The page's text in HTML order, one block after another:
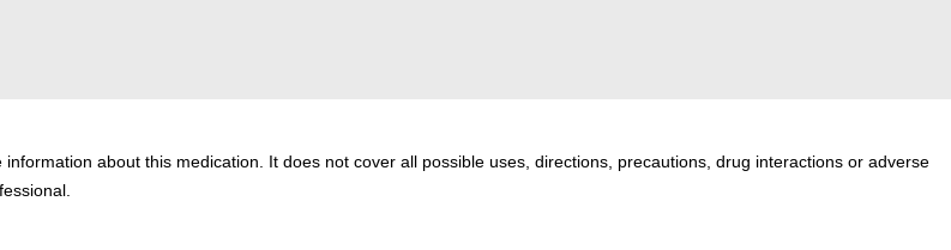
about this medication. It does not cover all possible uses, directions, precautions, drug interactions or adverse